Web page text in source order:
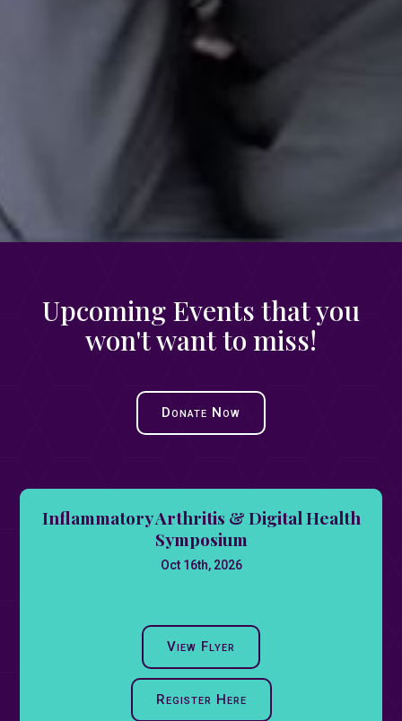
Upcoming Events that you
won't want to miss!
Donate Now
Inflammatory Arthritis & Digital Health
Symposium
Oct 16th, 2026
View Flyer
Register Here